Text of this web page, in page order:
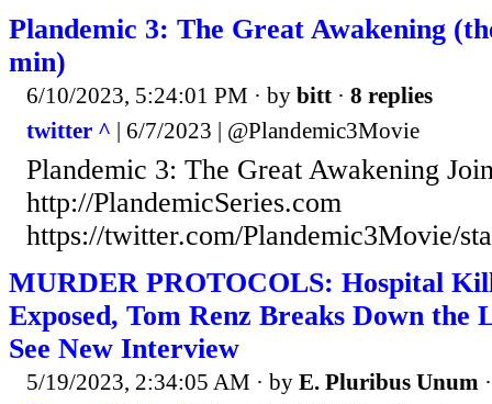
Plandemic 3: The Great Awakening
min)
6/10/2023, 5:24:01 PM · by bitt · 8 replies
twitter ^ | 6/7/2023 | @Plandemic3Movie
Plandemic 3: The Great Awakening
http://PlandemicSeries.com
https://twitter.com/Plandemic3Movie/
MURDER PROTOCOLS: Hospital
Exposed, Tom Renz Breaks Down the
See New Interview
5/19/2023, 2:34:05 AM · by E. Pluribus Unum